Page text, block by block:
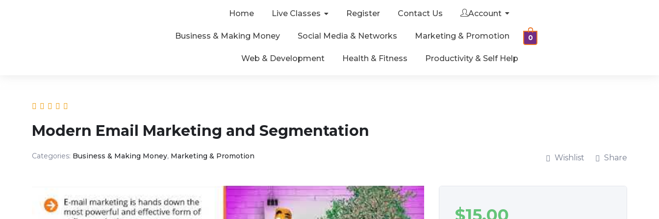
Home Live Classes Register Contact Us Account
Business & Making Money Social Media & Networks Marketing & Promotion
Web & Development Health & Fitness Productivity & Self Help
0
Modern Email Marketing and Segmentation
Categories: Business & Making Money, Marketing & Promotion Wishlist Share